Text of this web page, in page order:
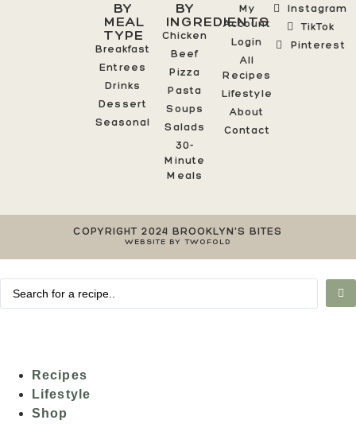
BY
MEAL
TYPE
Breakfast
Entrees
Drinks
Dessert
Seasonal
BY
INGREDIENTS
Chicken
Beef
Pizza
Pasta
Soups
Salads
30-
Minute
Meals
My
Account
Login
All
Recipes
Lifestyle
About
Contact
Instagram
TikTok
Pinterest
COPYRIGHT 2024 BROOKLYN'S BITES
WEBSITE BY TWOFOLD
Recipes
Lifestyle
Shop